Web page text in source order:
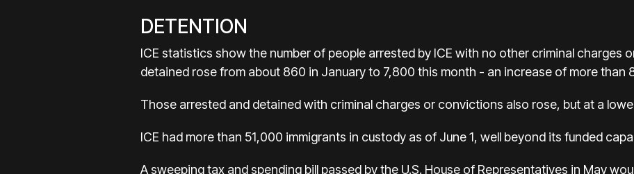
DETENTION
ICE statistics show the number of people arrested by ICE with no other criminal charges
detained rose from about 860 in January to 7,800 this month - an increase of more than
Those arrested and detained with criminal charges or convictions also rose, but at a
ICE had more than 51,000 immigrants in custody as of June 1, well beyond its funded
A sweeping tax and spending bill passed by the U.S. House of Representatives in May